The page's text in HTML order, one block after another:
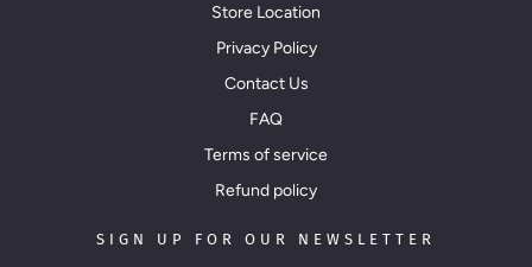
Store Location
Privacy Policy
Contact Us
FAQ
Terms of service
Refund policy
SIGN UP FOR OUR NEWSLETTER